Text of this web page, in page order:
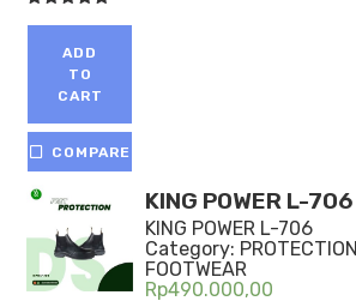
out of 5
ADD
TO
CART
COMPARE
KING POWER L-706
KING POWER L-706
Category: PROTECTION
FOOTWEAR
Rp490.000,00